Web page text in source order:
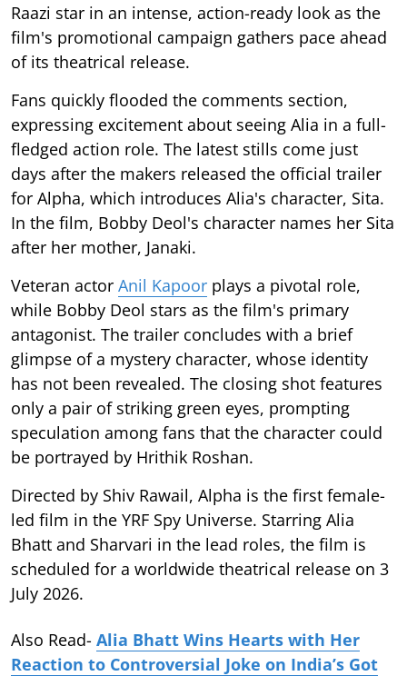
Raazi star in an intense, action-ready look as the
film's promotional campaign gathers pace ahead
of its theatrical release.
Fans quickly flooded the comments section,
expressing excitement about seeing Alia in a full-
fledged action role. The latest stills come just
days after the makers released the official trailer
for Alpha, which introduces Alia's character, Sita.
In the film, Bobby Deol's character names her Sita
after her mother, Janaki.
Veteran actor Anil Kapoor plays a pivotal role,
while Bobby Deol stars as the film's primary
antagonist. The trailer concludes with a brief
glimpse of a mystery character, whose identity
has not been revealed. The closing shot features
only a pair of striking green eyes, prompting
speculation among fans that the character could
be portrayed by Hrithik Roshan.
Directed by Shiv Rawail, Alpha is the first female-
led film in the YRF Spy Universe. Starring Alia
Bhatt and Sharvari in the lead roles, the film is
scheduled for a worldwide theatrical release on 3
July 2026.
Also Read- Alia Bhatt Wins Hearts with Her
Reaction to Controversial Joke on India’s Got